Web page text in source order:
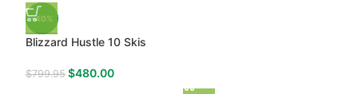
-40%
Blizzard Hustle 10 Skis
$799.95 $480.00